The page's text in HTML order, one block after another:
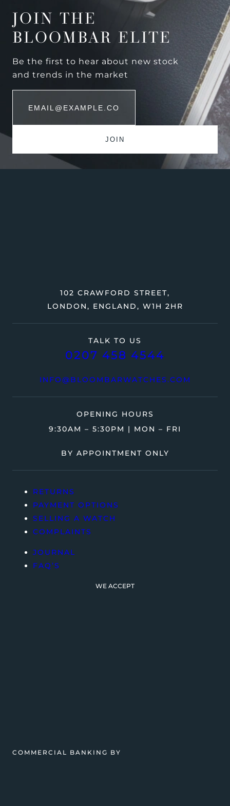
JOIN THE
BLOOMBAR ELITE
Be the first to hear about new stock
and trends in the market
TALK TO US
0207 458 4544
INFO@BLOOMBARWATCHES.COM
102 CRAWFORD STREET,
LONDON, ENGLAND, W1H 2HR
OPENING HOURS
9:30AM – 5:30PM | MON – FRI
BY APPOINTMENT ONLY
RETURNS
PAYMENT OPTIONS
SELLING A WATCH
COMPLAINTS
JOURNAL
FAQ’S
WE ACCEPT
COMMERCIAL BANKING BY